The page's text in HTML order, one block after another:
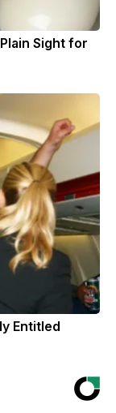
Sight for
Entitled